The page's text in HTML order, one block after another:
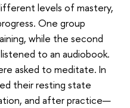
levels of mastery,
One group
while the second
to an audiobook.
asked to meditate. In
their resting state
and after practice—